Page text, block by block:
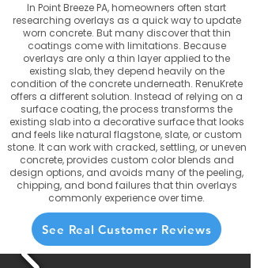
In Point Breeze PA, homeowners often start
researching overlays as a quick way to update
worn concrete. But many discover that thin
coatings come with limitations. Because
overlays are only a thin layer applied to the
existing slab, they depend heavily on the
condition of the concrete underneath. RenuKrete
offers a different solution. Instead of relying on a
surface coating, the process transforms the
existing slab into a decorative surface that looks
and feels like natural flagstone, slate, or custom
stone. It can work with cracked, settling, or uneven
concrete, provides custom color blends and
design options, and avoids many of the peeling,
chipping, and bond failures that thin overlays
commonly experience over time.
See Real Customer Reviews